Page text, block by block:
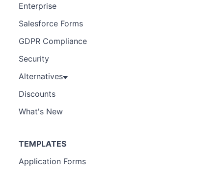
Enterprise
Salesforce Forms
GDPR Compliance
Security
Alternatives
Discounts
What's New
TEMPLATES
Application Forms